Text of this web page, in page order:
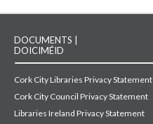
DOCUMENTS |
DOICIMÉID
Cork City Libraries Privacy Statement
Cork City Council Privacy Statement
Libraries Ireland Privacy Statement